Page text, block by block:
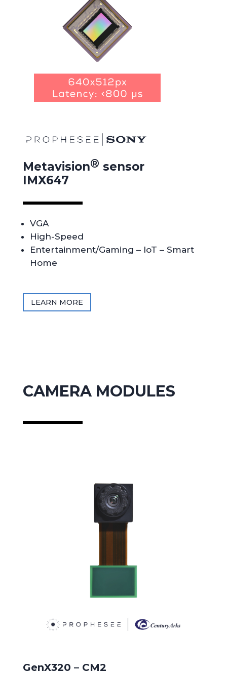
Metavision® sensor
IMX647
VGA
High-Speed
Entertainment/Gaming – IoT – Smart
Home
LEARN MORE
CAMERA MODULES
GenX320 – CM2